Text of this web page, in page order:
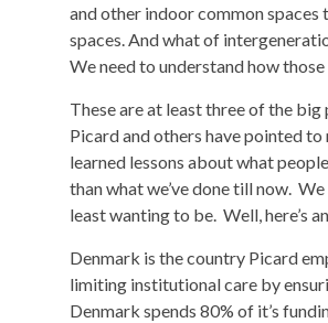
and other indoor common spaces
spaces. And what of
We need to understand how
These are at least three of the
Picard and others have pointed
learned lessons about what
than what we’ve done till now.
least wanting to be. Well, here’s
Denmark is the country Picard
limiting institutional care by
Denmark spends 80% of it’s